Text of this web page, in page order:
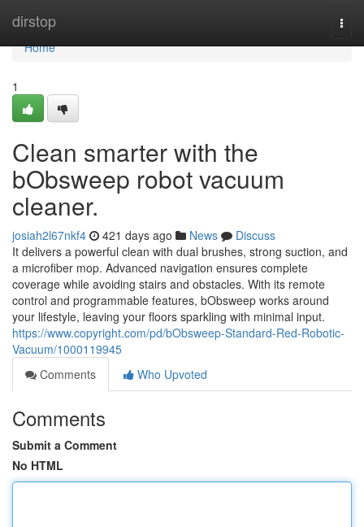
dirstop
Home
Home
1
Clean smarter with the
bObsweep robot vacuum
cleaner.
josiah2l67nkf4 421 days ago News
Discuss
It delivers a powerful clean with dual brushes, strong suction, and
a microfiber mop. Advanced navigation ensures complete
coverage while avoiding stairs and obstacles. With its remote
control and programmable features, bObsweep works around
your lifestyle, leaving your floors sparkling with minimal input.
https://www.copyright.com/pd/bObsweep-Standard-Red-Robotic-
Vacuum/1000119945
Comments
Who Upvoted
Comments
Submit a Comment
No HTML